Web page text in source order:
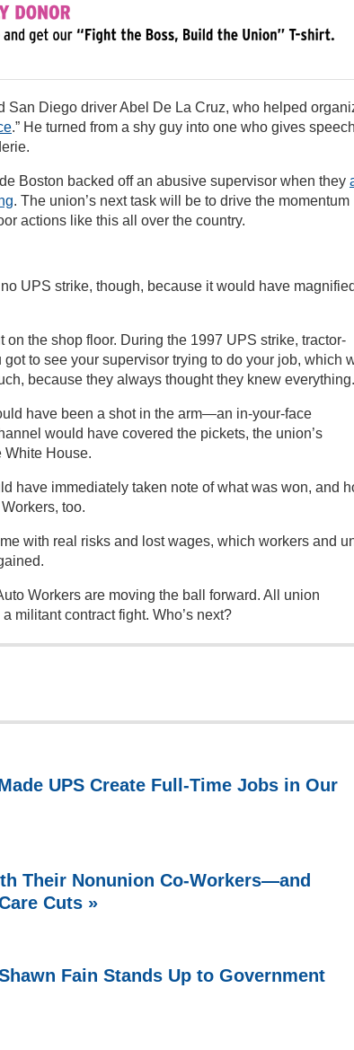
San Diego driver Abel De La Cruz, who helped
.” He turned from a shy guy into one who gives
Boston backed off an abusive supervisor when they
. The union’s next task will be to drive the momentum
actions like this all over the country.
UPS strike, though, because it would have magnified
the shop floor. During the 1997 UPS strike, tractor-
got to see your supervisor trying to do your job, which
because they always thought they knew
have been a shot in the arm—an in-your-face
would have covered the pickets, the union’s
White House.
have immediately taken note of what was won, and
too.
with real risks and lost wages, which workers and
Workers are moving the ball forward. All union
militant contract fight. Who’s next?
UPS Create Full-Time Jobs in Our
Their Nonunion Co-Workers—and
Cuts »
Fain Stands Up to Government